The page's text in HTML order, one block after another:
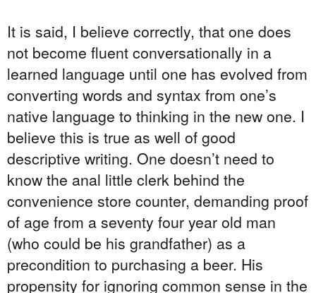
It is said, I believe correctly, that one does
not become fluent conversationally in a
learned language until one has evolved from
converting words and syntax from one’s
native language to thinking in the new one. I
believe this is true as well of good
descriptive writing. One doesn’t need to
know the anal little clerk behind the
convenience store counter, demanding proof
of age from a seventy four year old man
(who could be his grandfather) as a
precondition to purchasing a beer. His
propensity for ignoring common sense in the